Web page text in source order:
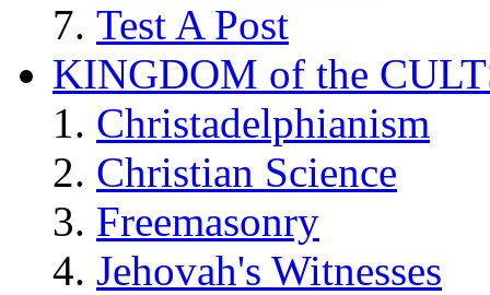
Test A Post
KINGDOM of the
Christadelphianism
Christian Science
Freemasonry
Jehovah's Witnesses